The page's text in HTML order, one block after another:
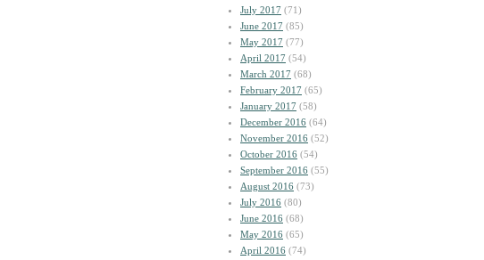
July 2017 (71)
June 2017 (85)
May 2017 (77)
April 2017 (54)
March 2017 (68)
February 2017 (65)
January 2017 (58)
December 2016 (64)
November 2016 (52)
October 2016 (54)
September 2016 (55)
August 2016 (73)
July 2016 (80)
June 2016 (68)
May 2016 (65)
April 2016 (74)